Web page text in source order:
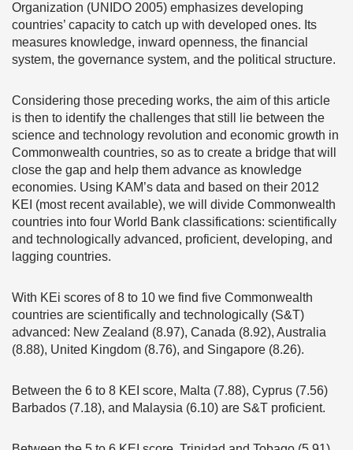
Organization (UNIDO 2005) emphasizes developing
countries’ capacity to catch up with developed ones. Its
measures knowledge, inward openness, the financial
system, the governance system, and the political structure.
Considering those preceding works, the aim of this article
is then to identify the challenges that still lie between the
science and technology revolution and economic growth in
Commonwealth countries, so as to create a bridge that will
close the gap and help them advance as knowledge
economies. Using KAM’s data and based on their 2012
KEI (most recent available), we will divide Commonwealth
countries into four World Bank classifications: scientifically
and technologically advanced, proficient, developing, and
lagging countries.
With KEi scores of 8 to 10 we find five Commonwealth
countries are scientifically and technologically (S&T)
advanced: New Zealand (8.97), Canada (8.92), Australia
(8.88), United Kingdom (8.76), and Singapore (8.26).
Between the 6 to 8 KEI score, Malta (7.88), Cyprus (7.56)
Barbados (7.18), and Malaysia (6.10) are S&T proficient.